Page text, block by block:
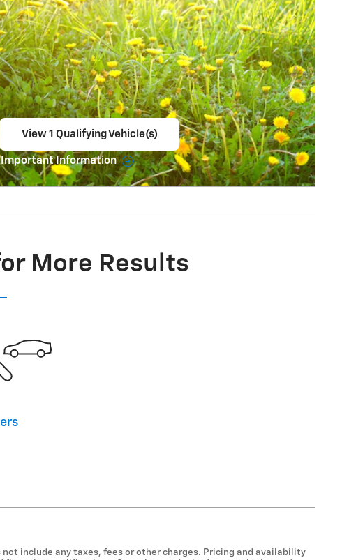
View 1 Qualifying Vehicle(s)
Important Information
Open Incentive Modal
More Results
include any taxes, fees or other charges. Pricing and availability